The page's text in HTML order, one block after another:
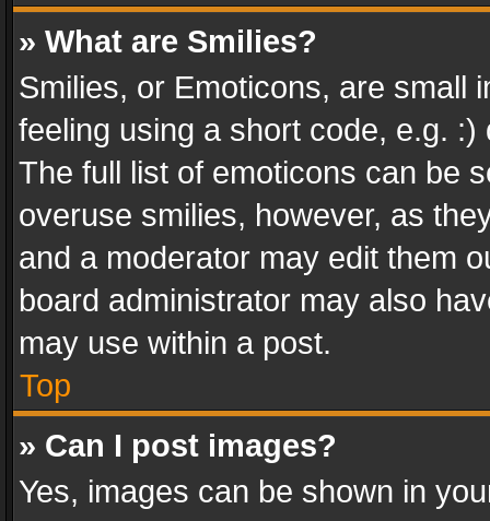
» What are Smilies?
Smilies, or Emoticons, are small
feeling using a short code, e.g.
The full list of emoticons can be
overuse smilies, however, as
and a moderator may edit them
board administrator may also
may use within a post.
Top
» Can I post images?
Yes, images can be shown in